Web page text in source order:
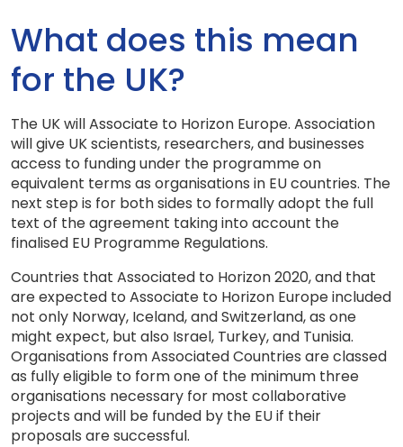
What does this mean
for the UK?
The UK will Associate to Horizon Europe. Association
will give UK scientists, researchers, and businesses
access to funding under the programme on
equivalent terms as organisations in EU countries. The
next step is for both sides to formally adopt the full
text of the agreement taking into account the
finalised EU Programme Regulations.
Countries that Associated to Horizon 2020, and that
are expected to Associate to Horizon Europe included
not only Norway, Iceland, and Switzerland, as one
might expect, but also Israel, Turkey, and Tunisia.
Organisations from Associated Countries are classed
as fully eligible to form one of the minimum three
organisations necessary for most collaborative
projects and will be funded by the EU if their
proposals are successful.